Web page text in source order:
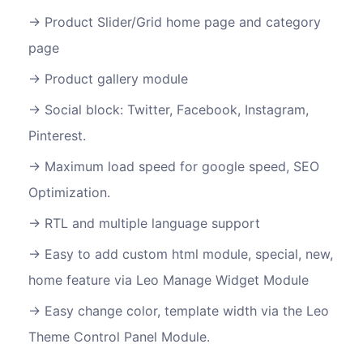
Product Slider/Grid home page and category
page
Product gallery module
Social block: Twitter, Facebook, Instagram,
Pinterest.
Maximum load speed for google speed, SEO
Optimization.
RTL and multiple language support
Easy to add custom html module, special, new,
home feature via Leo Manage Widget Module
Easy change color, template width via the Leo
Theme Control Panel Module.